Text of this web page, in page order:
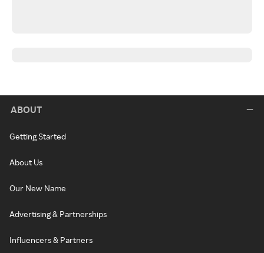
ABOUT
Getting Started
About Us
Our New Name
Advertising & Partnerships
Influencers & Partners